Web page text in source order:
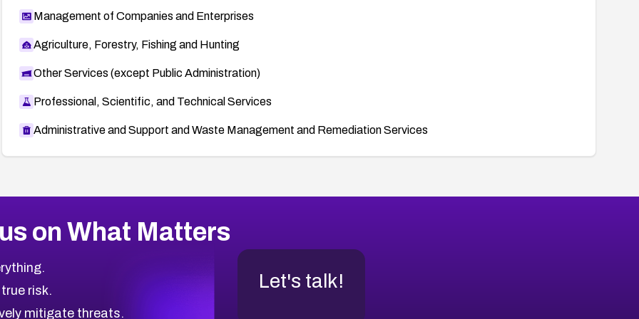
Management of Companies and Enterprises
Agriculture, Forestry, Fishing and Hunting
Other Services (except Public Administration)
Professional, Scientific, and Technical Services
Administrative and Support and Waste Management and Remediation Services
on What Matters
risk.
mitigate threats.
Let's talk!